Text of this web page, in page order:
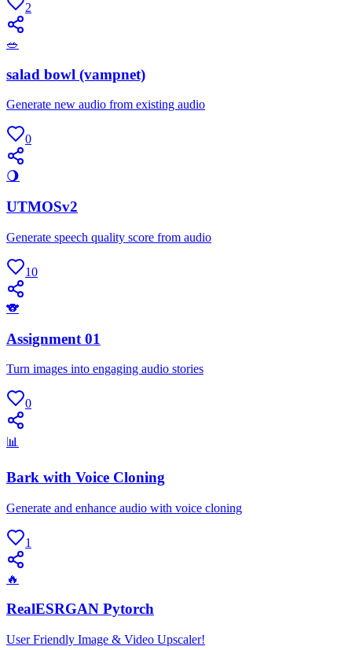
2
🥗
salad bowl (vampnet)
Generate new audio from existing audio
0
🌖
UTMOSv2
Generate speech quality score from audio
10
🐨
Assignment 01
Turn images into engaging audio stories
0
📊
Bark with Voice Cloning
Generate and enhance audio with voice cloning
1
🔥
RealESRGAN Pytorch
User Friendly Image & Video Upscaler!